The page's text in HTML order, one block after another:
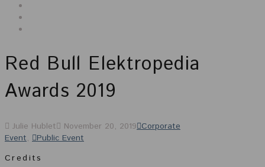
Red Bull Elektropedia
Awards 2019
Julie Hublet November 20, 2019 Corporate
Event,
Public Event
Credits